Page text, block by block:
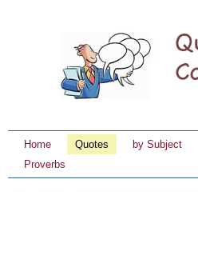
Home Quotes by Subject
Proverbs